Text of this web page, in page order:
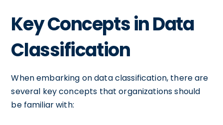
Key Concepts in Data
Classification
When embarking on data classification, there are
several key concepts that organizations should
be familiar with: